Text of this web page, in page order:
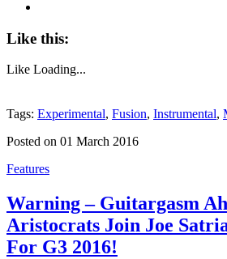
Like this:
Like Loading...
Tags: Experimental, Fusion, Instrumental,
Posted on 01 March 2016
Features
Warning – Guitargasm
Aristocrats Join Joe
For G3 2016!